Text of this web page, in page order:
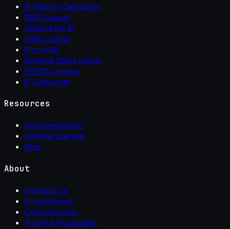
IP Subnet Calculator
DNS Lookup
What Is My IP
ASN Lookup
IP to ASN
Reverse DNS Lookup
WHOIS Lookup
IP Converter
Resources
Documentation
Getting Started
Blog
About
Contact Us
E-commerce
Cybersecurity
Travel & Hospitality